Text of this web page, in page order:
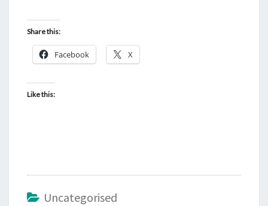
Share this:
Facebook X
Like this:
Uncategorised